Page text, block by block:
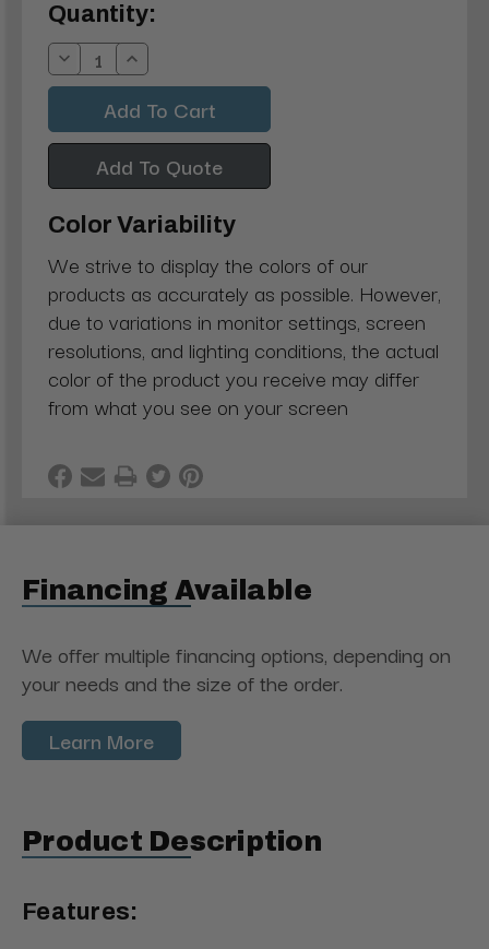
Current
Stock:
Quantity:
Decrease
Quantity:
Increase
Quantity:
Add To Quote
Color Variability
We strive to display the colors of our
products as accurately as possible. However,
due to variations in monitor settings, screen
resolutions, and lighting conditions, the actual
color of the product you receive may differ
from what you see on your screen
Financing Available
We offer multiple financing options, depending on
your needs and the size of the order.
Learn More
Product Description
Features: